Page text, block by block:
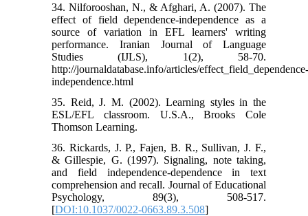
34. Nilforooshan, N., & Afghari, A. (2007). The
effect of field dependence-independence as a
source of variation in EFL learners' writing
performance. Iranian Journal of Language
Studies (IJLS), 1(2), 58-70.
http://journaldatabase.info/articles/
independence.html
35. Reid, J. M. (2002). Learning styles in the
ESL/EFL classroom. U.S.A., Brooks Cole
Thomson Learning.
36. Rickards, J. P., Fajen, B. R., Sullivan, J. F.,
& Gillespie, G. (1997). Signaling, note taking,
and field independence-dependence in text
comprehension and recall. Journal of Educational
Psychology, 89(3), 508-517.
[DOI:10.1037/0022-0663.89.3.508]